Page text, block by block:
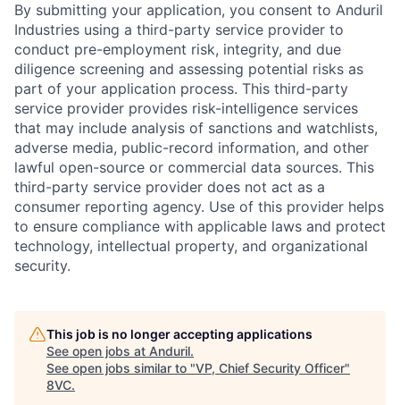
Home Resources
By submitting your application, you consent to Anduril
Industries using a third-party service provider to
conduct pre-employment risk, integrity, and due
diligence screening and assessing potential risks as
part of your application process. This third-party
service provider provides risk-intelligence services
that may include analysis of sanctions and watchlists,
adverse media, public-record information, and other
lawful open-source or commercial data sources. This
third-party service provider does not act as a
consumer reporting agency. Use of this provider helps
to ensure compliance with applicable laws and protect
technology, intellectual property, and organizational
security.
This job is no longer accepting applications
See open jobs at Anduril.
See open jobs similar to "VP, Chief Security Officer"
8VC.